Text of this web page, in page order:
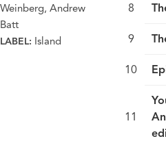
Weinberg, Andrew
Batt
LABEL: Island